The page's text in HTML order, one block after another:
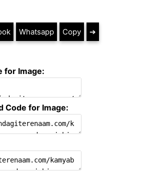
Whatsapp Copy ➔
for Image:
Code for Image: